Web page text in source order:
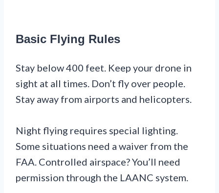
Basic Flying Rules
Stay below 400 feet. Keep your drone in
sight at all times. Don’t fly over people.
Stay away from airports and helicopters.
Night flying requires special lighting.
Some situations need a waiver from the
FAA. Controlled airspace? You’ll need
permission through the LAANC system.